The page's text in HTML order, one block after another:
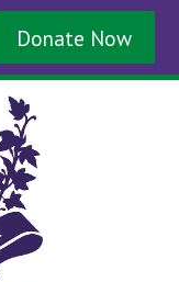
Donate Now